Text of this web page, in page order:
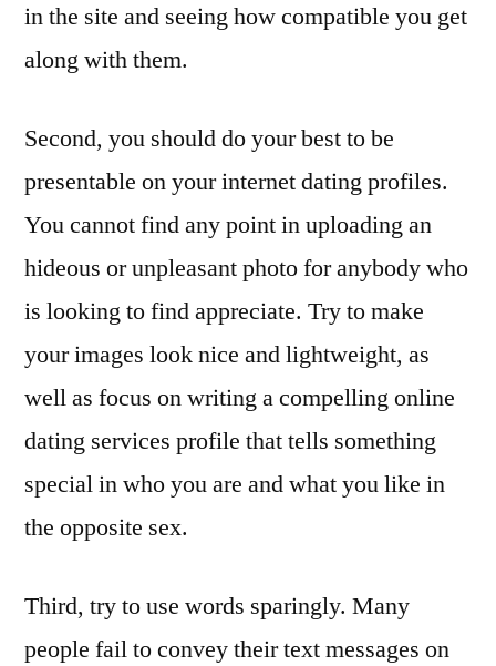
in the site and seeing how compatible you get
along with them.
Second, you should do your best to be
presentable on your internet dating profiles.
You cannot find any point in uploading an
hideous or unpleasant photo for anybody who
is looking to find appreciate. Try to make
your images look nice and lightweight, as
well as focus on writing a compelling online
dating services profile that tells something
special in who you are and what you like in
the opposite sex.
Third, try to use words sparingly. Many
people fail to convey their text messages on